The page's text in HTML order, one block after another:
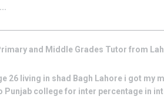
and Middle Grades Tutor from
26 living in shad Bagh Lahore i got
Punjab college for inter percentage in